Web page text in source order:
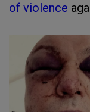
of violence